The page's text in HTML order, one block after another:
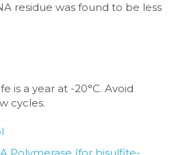
residue was found to be less
is a year at -20°C. Avoid
cycles.